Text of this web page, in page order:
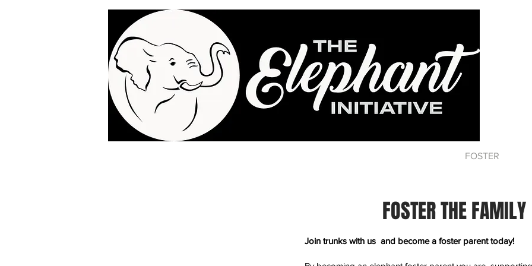
FOSTER
FOSTER THE FAMILY
Join trunks with us and become a foster parent today!